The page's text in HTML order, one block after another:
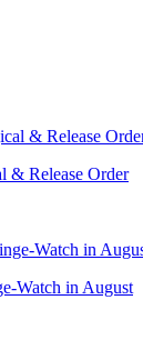
& Release Order
Watch in August